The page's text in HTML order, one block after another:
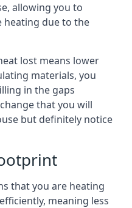
allowing you to
heating due to the
lost means lower
materials, you
in the gaps
that you will
but definitely notice
that you are heating
meaning less